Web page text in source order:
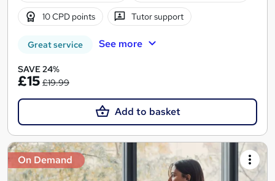
10 CPD points Tutor support
Great service See more
SAVE 24%
£15 £19.99
Add to basket
On Demand